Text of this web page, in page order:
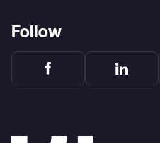
Follow